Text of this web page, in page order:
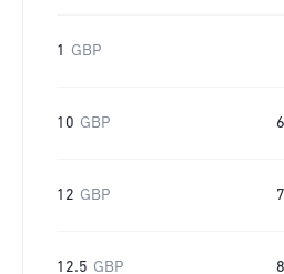
1 GBP
10 GBP
12 GBP
12.5 GBP